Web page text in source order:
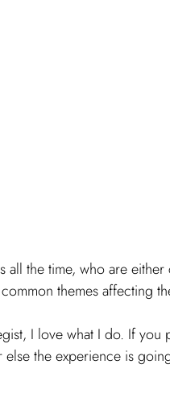
all the time, who are
themes affecting
I love what I do. If
the experience is